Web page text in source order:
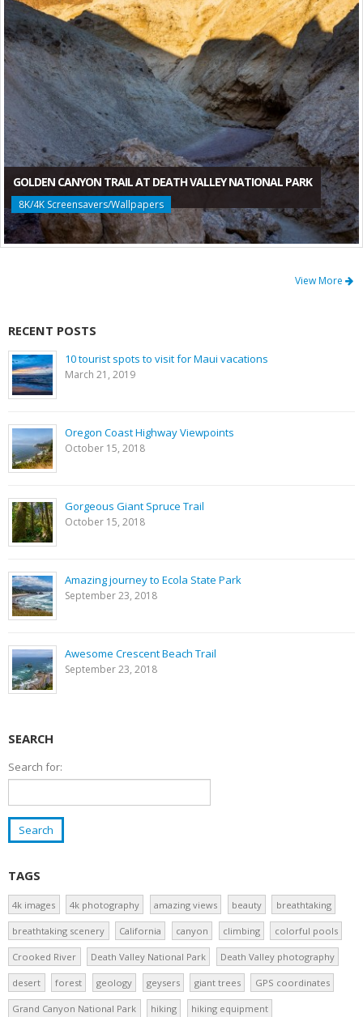
GOLDEN CANYON TRAIL AT DEATH VALLEY NATIONAL PARK
8K/4K Screensavers/Wallpapers
View More
RECENT POSTS
10 tourist spots to visit for Maui vacations
March 21, 2019
Oregon Coast Highway Viewpoints
October 15, 2018
Gorgeous Giant Spruce Trail
October 15, 2018
Amazing journey to Ecola State Park
September 23, 2018
Awesome Crescent Beach Trail
September 23, 2018
SEARCH
Search for:
TAGS
4k images 4k photography amazing views beauty breathtaking
breathtaking scenery California canyon climbing colorful pools
Crooked River Death Valley National Park Death Valley photography
desert forest geology geysers giant trees GPS coordinates
Grand Canyon National Park hiking hiking equipment